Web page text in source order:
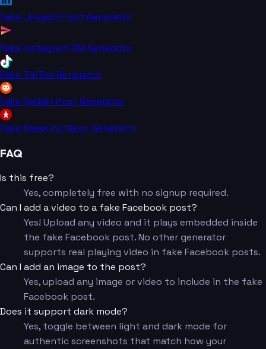
Fake LinkedIn Post Generator
Fake Instagram DM Generator
Fake TikTok Generator
Fake Reddit Post Generator
Fake Breaking News Generator
FAQ
Is this free?
Yes, completely free with no signup required.
Can I add a video to a fake Facebook post?
Yes! Upload any video and it plays embedded inside
the fake Facebook post. No other generator
supports real playing video in fake Facebook posts.
Can I add an image to the post?
Yes, upload any image or video to include in the fake
Facebook post.
Does it support dark mode?
Yes, toggle between light and dark mode for
authentic screenshots that match how your